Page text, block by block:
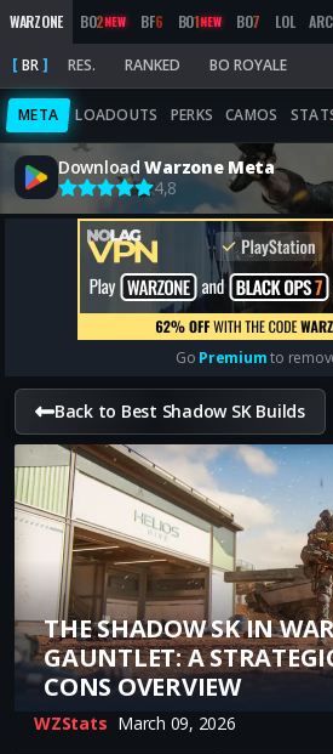
WARZONE BO2NEW BF6 BO1NEW BO7 LOL
BR RES. RANKED BO ROYALE
META LOADOUTS PERKS CAMOS
DownloadWarzone Meta
4,8
Go Premiumto
Back to Best Shadow SK Builds
THE SHADOW SK IN
GAUNTLET: A
CONS OVERVIEW
WZStats March 09, 2026